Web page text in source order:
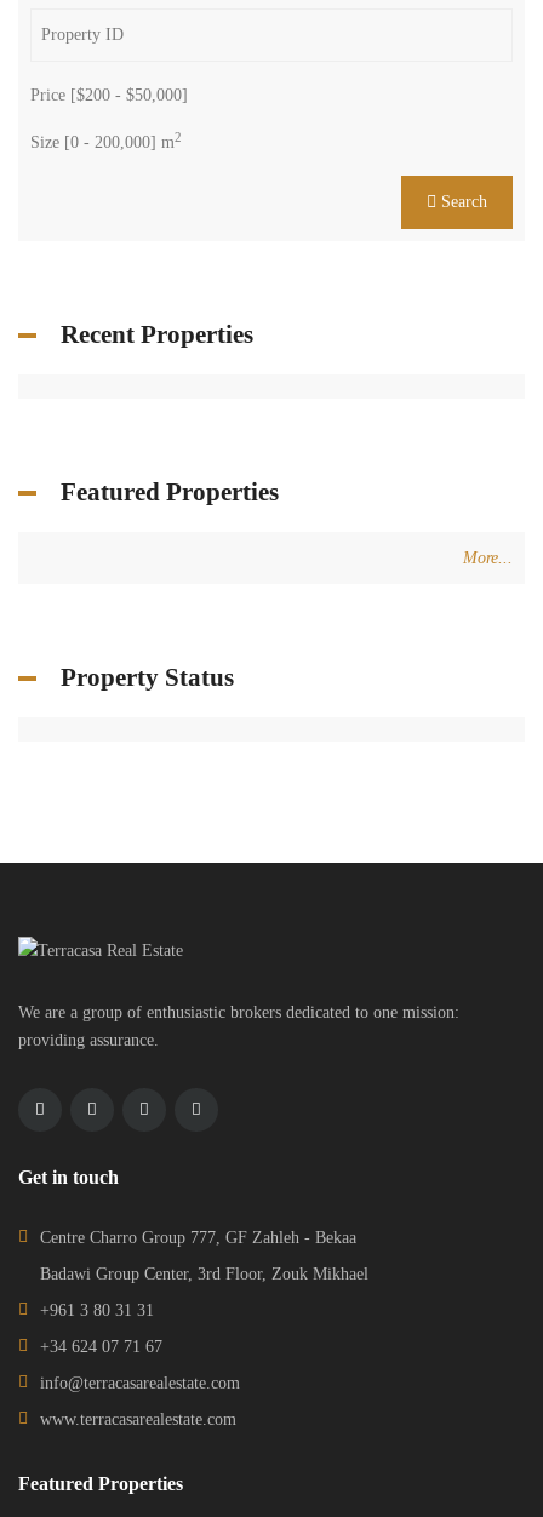
Price [$200 - $50,000]
Size [0 - 200,000] m2
Search
Recent Properties
Featured Properties
More...
Property Status
We are a group of enthusiastic brokers dedicated to one mission:
providing assurance.
Get in touch
Centre Charro Group 777, GF Zahleh - Bekaa
Badawi Group Center, 3rd Floor, Zouk Mikhael
+961 3 80 31 31
+34 624 07 71 67
info@terracasarealestate.com
www.terracasarealestate.com
Featured Properties